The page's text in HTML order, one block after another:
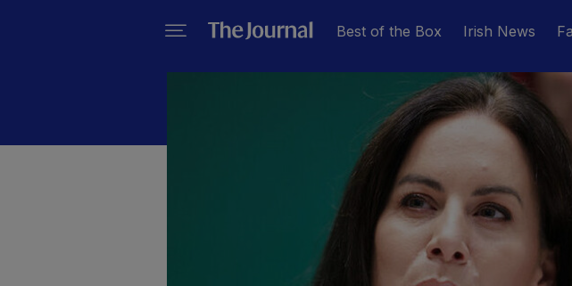
Best of the Box Irish News